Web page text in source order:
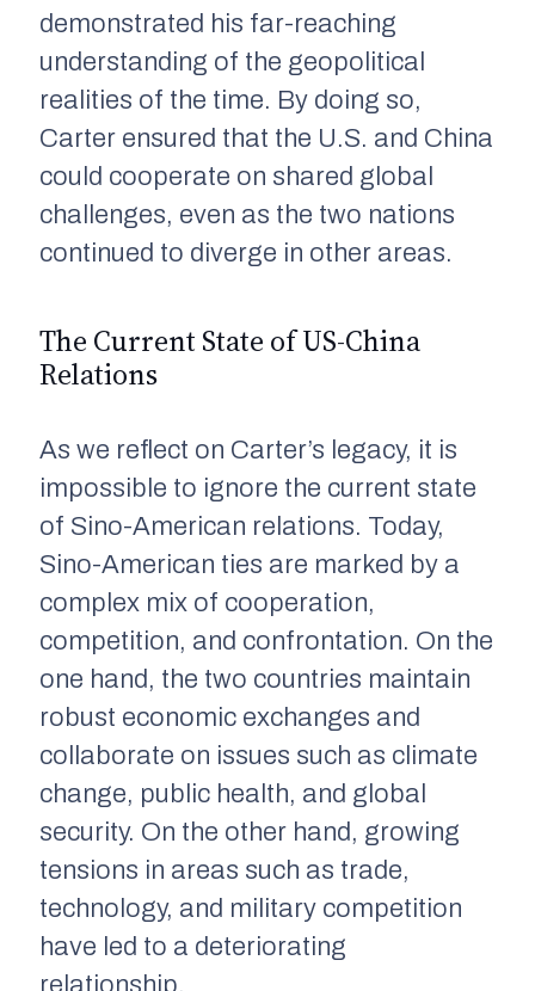
demonstrated his far-reaching
understanding of the geopolitical
realities of the time. By doing so,
Carter ensured that the U.S. and China
could cooperate on shared global
challenges, even as the two nations
continued to diverge in other areas.
The Current State of US-China
Relations
As we reflect on Carter’s legacy, it is
impossible to ignore the current state
of Sino-American relations. Today,
Sino-American ties are marked by a
complex mix of cooperation,
competition, and confrontation. On the
one hand, the two countries maintain
robust economic exchanges and
collaborate on issues such as climate
change, public health, and global
security. On the other hand, growing
tensions in areas such as trade,
technology, and military competition
have led to a deteriorating
relationship.